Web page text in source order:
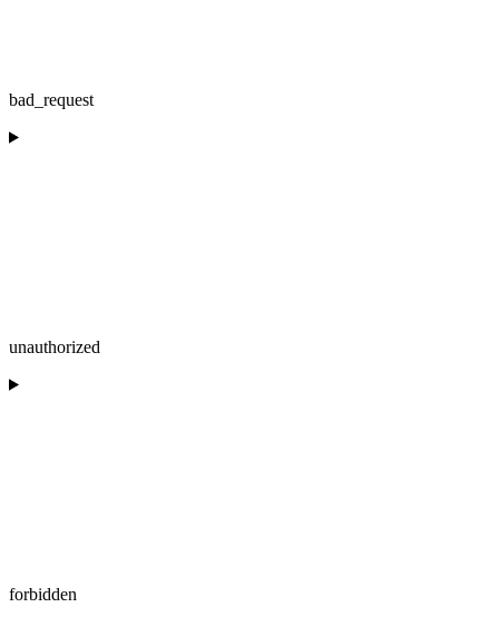
bad_request
unauthorized
forbidden